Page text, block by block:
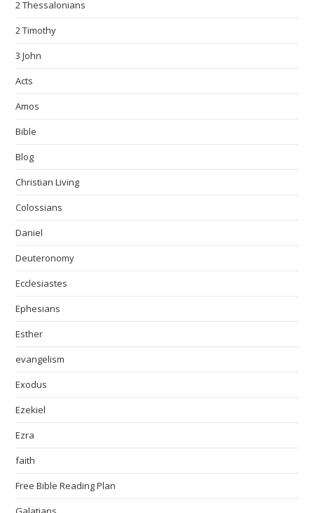
2 Thessalonians
2 Timothy
3 John
Acts
Amos
Bible
Blog
Christian Living
Colossians
Daniel
Deuteronomy
Ecclesiastes
Ephesians
Esther
evangelism
Exodus
Ezekiel
Ezra
faith
Free Bible Reading Plan